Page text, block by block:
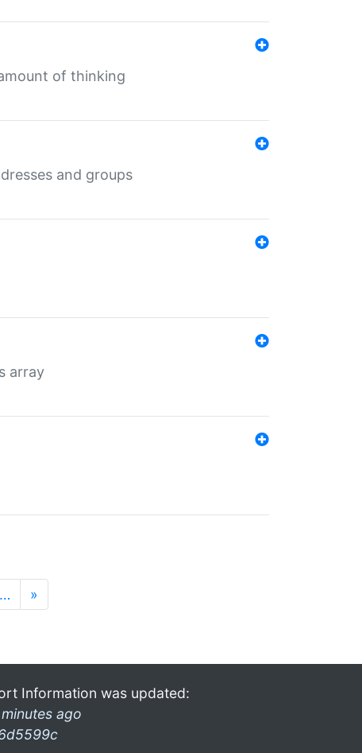
of thinking
and groups
array
… »
Information was updated:
ago